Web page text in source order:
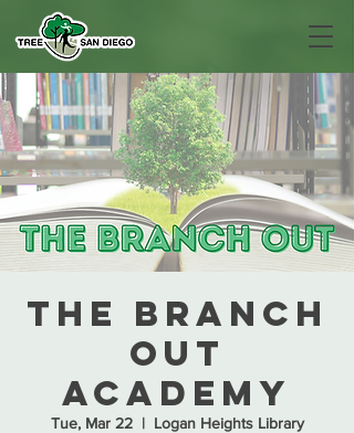
The Branch
Out
Academy
Tue, Mar 22
  |
Logan Heights Library